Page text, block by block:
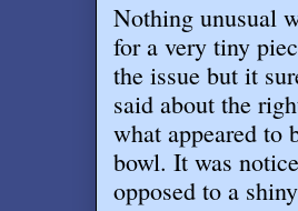
Nothing unusual
for a very tiny
the issue but it
said about the
what appeared to
bowl. It was
opposed to a